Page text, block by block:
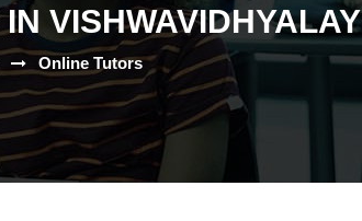
VISHWAVIDHYALAY
Online Tutors